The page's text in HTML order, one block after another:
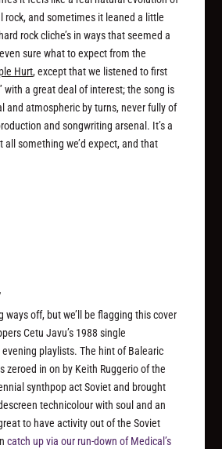
rock, and sometimes it leaned a little
rock cliche’s in ways that seemed a
sure what to expect from the
Hurt, except that we listened to first
with a great deal of interest; the song is
and atmospheric by turns, never fully of
and songwriting arsenal. It’s a
all something we’d expect, and that
ways off, but we’ll be flagging this cover
Cetu Javu’s 1988 single
evening playlists. The hint of Balearic
zeroed in on by Keith Ruggerio of the
synthpop act Soviet and brought
technicolour with soul and an
to have activity out of the Soviet
catch up via our run-down of Medical’s